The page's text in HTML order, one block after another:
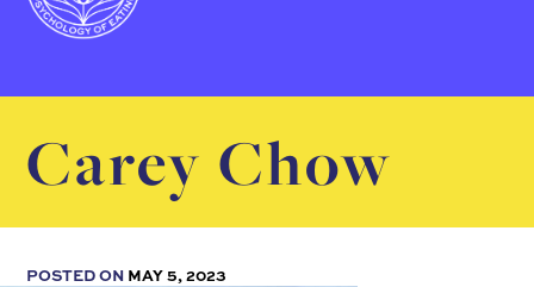
Carey Chow
POSTED ON MAY 5, 2023